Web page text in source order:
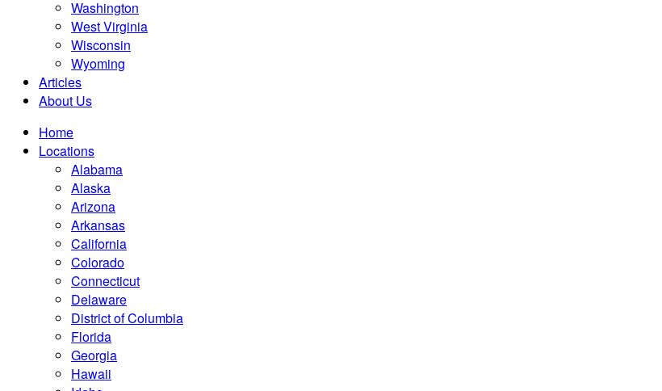
Washington
West Virginia
Wisconsin
Wyoming
Articles
About Us
Home
Locations
Alabama
Alaska
Arizona
Arkansas
California
Colorado
Connecticut
Delaware
District of Columbia
Florida
Georgia
Hawaii